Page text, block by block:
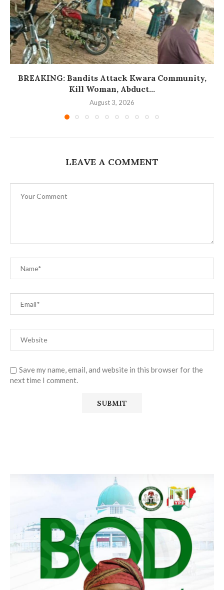
BREAKING: Bandits Attack Kwara Community,
Kill Woman, Abduct...
August 3, 2026
LEAVE A COMMENT
Save my name, email, and website in this browser for the
next time I comment.